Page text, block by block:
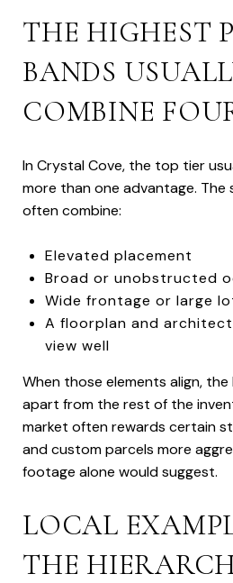
THE HIGHEST
BANDS
COMBINE
In Crystal Cove, the top tier
more than one advantage.
often combine:
Elevated placement
Broad or unobstructed
Wide frontage or large
A floorplan and
view well
When those elements align,
apart from the rest of the
market often rewards certain
and custom parcels more
footage alone would suggest.
LOCAL
THE